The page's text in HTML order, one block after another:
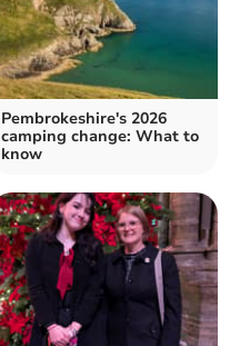
Pembrokeshire's 2026
camping change: What to
know